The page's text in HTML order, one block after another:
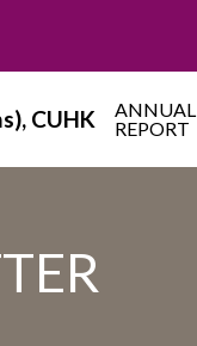
CUHK
ANNUAL
REPORT